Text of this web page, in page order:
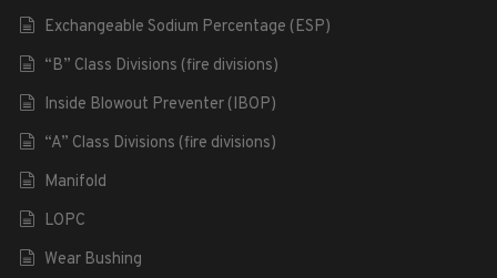
Exchangeable Sodium Percentage (ESP)
“B” Class Divisions (fire divisions)
Inside Blowout Preventer (IBOP)
“A” Class Divisions (fire divisions)
Manifold
LOPC
Wear Bushing